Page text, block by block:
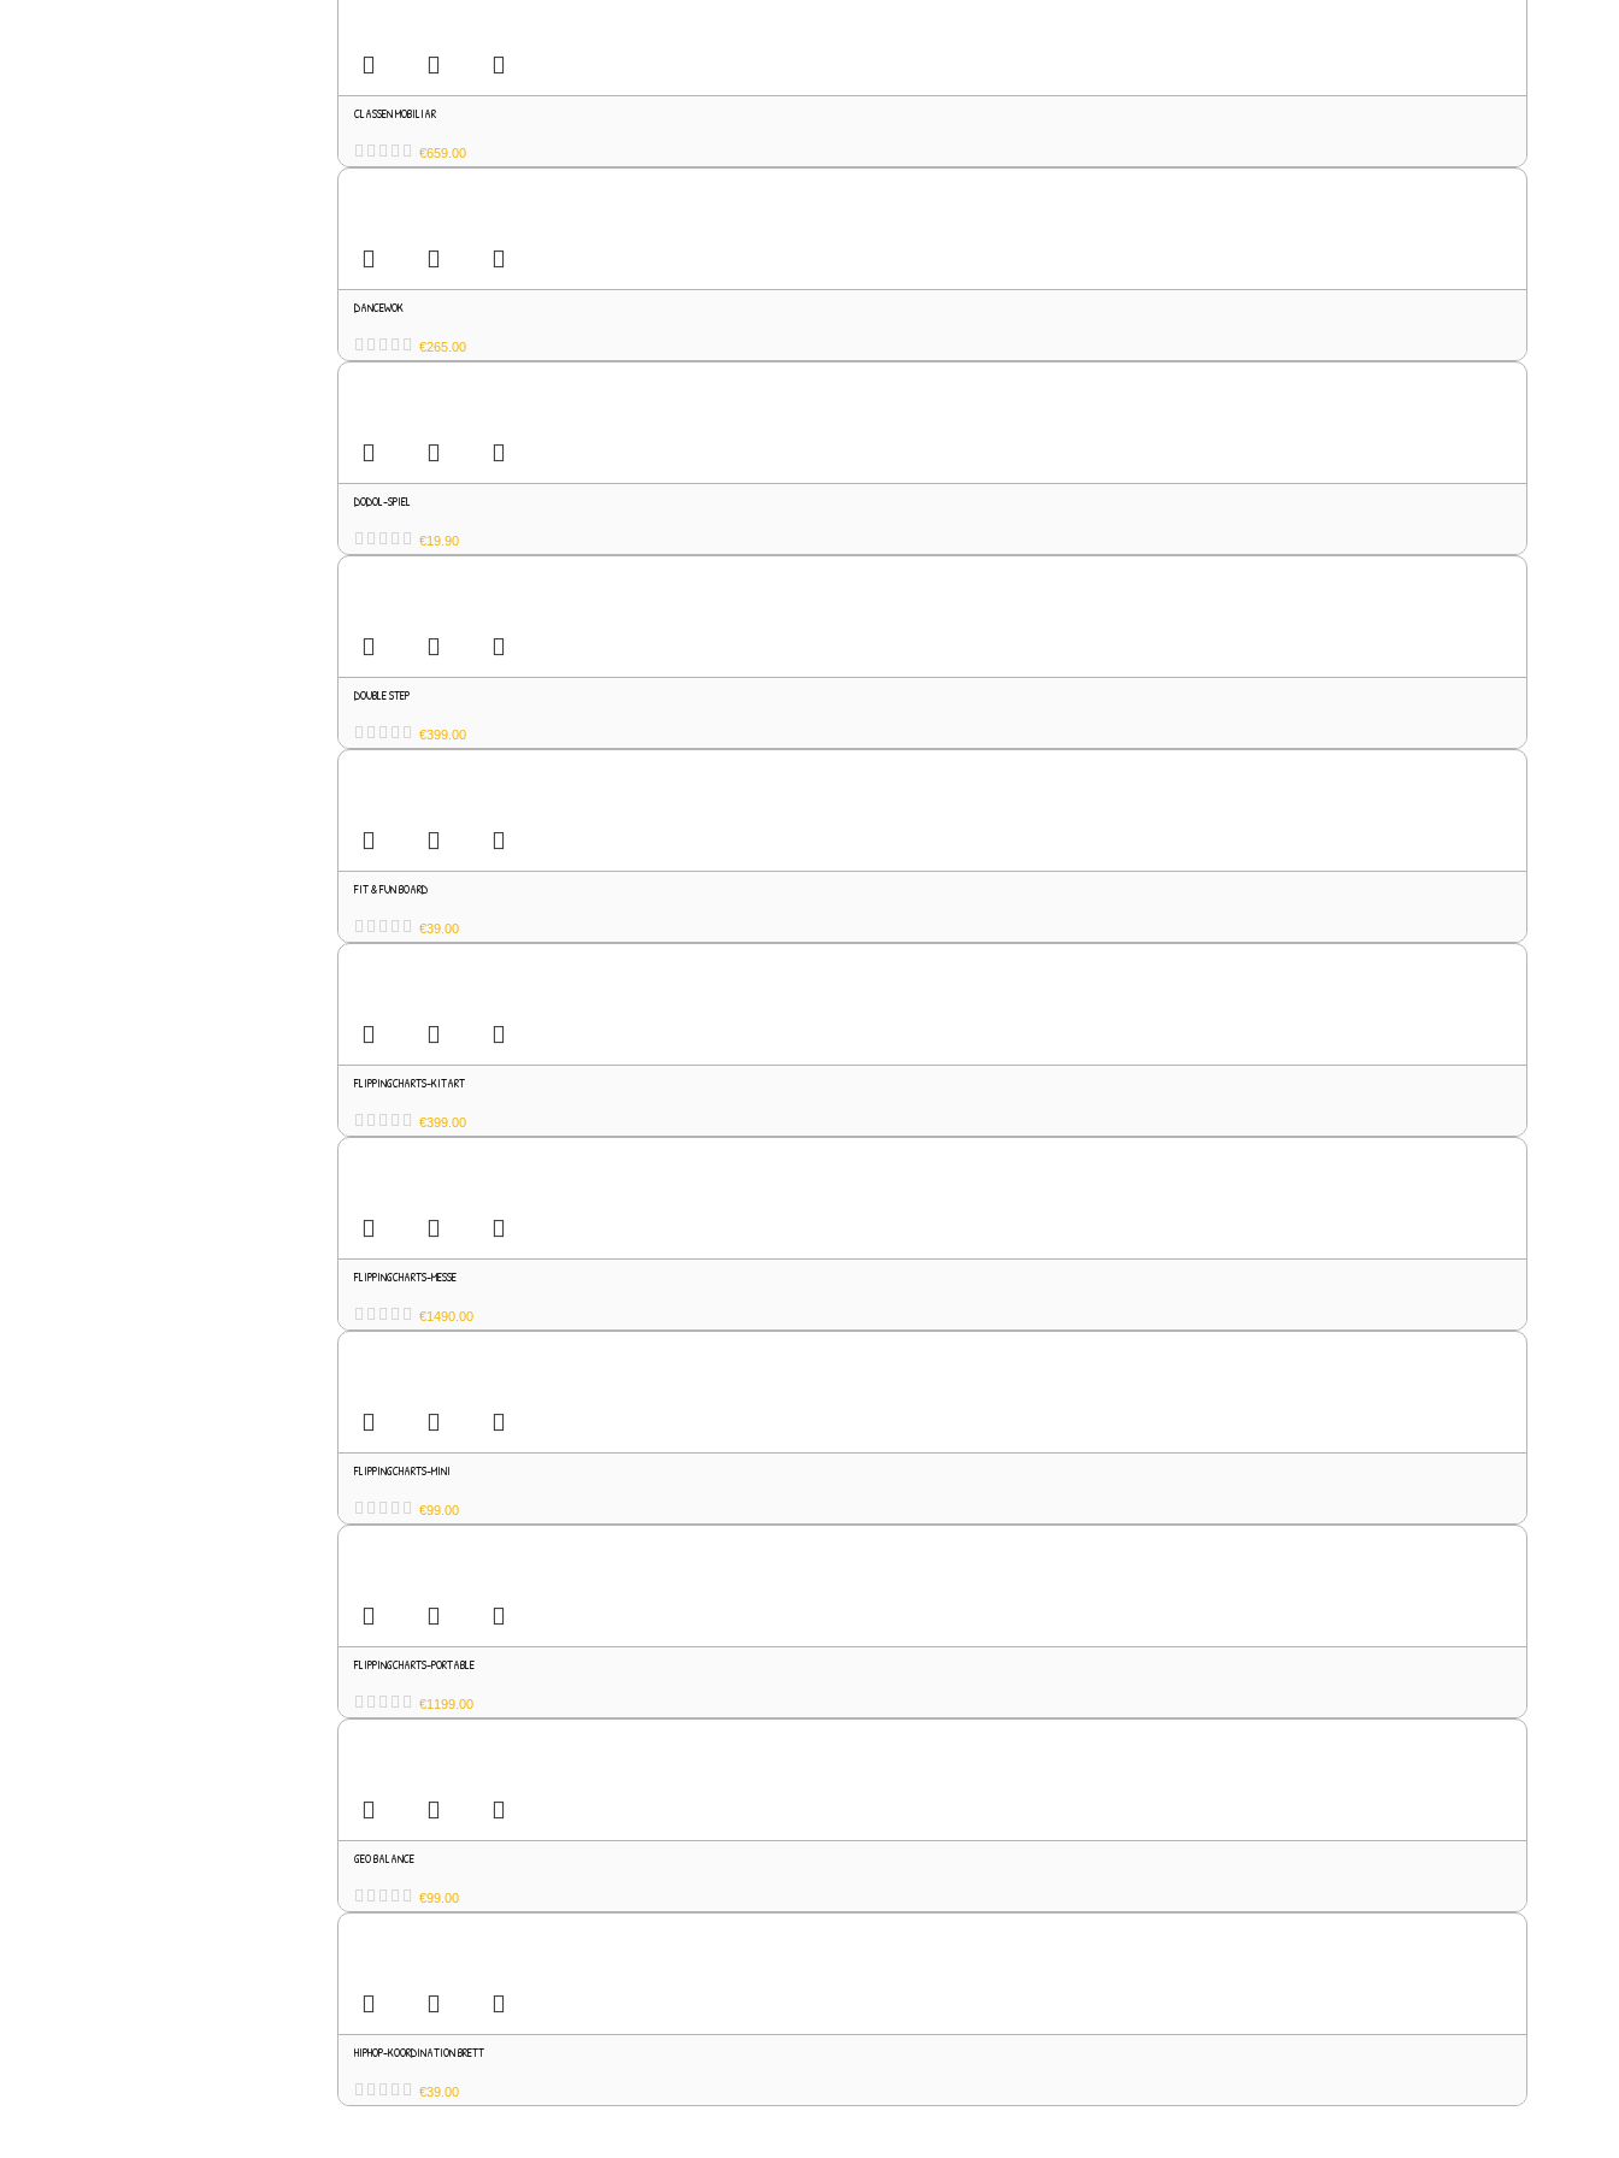
CLASSEN MOBILIAR
€659.00
DANCEWOK
€265.00
DODOL-SPIEL
€19.90
DOUBLE STEP
€399.00
FIT & FUN BOARD
€39.00
FLIPPINGCHARTS-KITART
€399.00
FLIPPINGCHARTS-MESSE
€1490.00
FLIPPINGCHARTS-MINI
€99.00
FLIPPINGCHARTS-PORTABLE
€1199.00
GEO BALANCE
€99.00
HIPHOP-KOORDINATION BRETT
€39.00